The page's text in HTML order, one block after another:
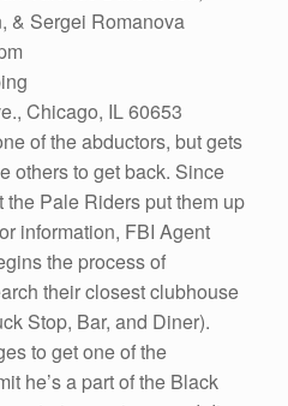
& Sergei Romanova
Chicago, IL 60653
of the abductors, but gets
others to get back. Since
Pale Riders put them up
information, FBI Agent
the process of
their closest clubhouse
Stop, Bar, and Diner).
to get one of the
he’s a part of the Black